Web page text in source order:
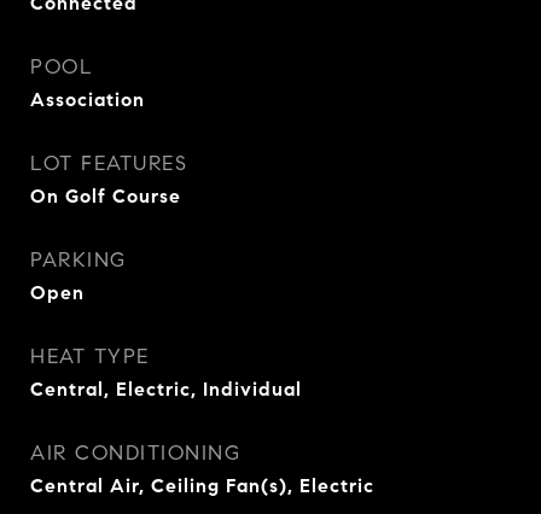
POOL
Association
LOT FEATURES
On Golf Course
PARKING
Open
HEAT TYPE
Central, Electric, Individual
AIR CONDITIONING
Central Air, Ceiling Fan(s), Electric